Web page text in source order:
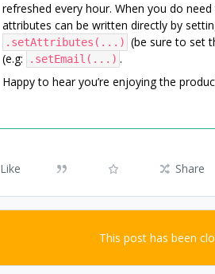
refreshed every hour. When you do
attributes can be written directly by
.setAttributes(...) (be sure to set
(e.g:
.setEmail(...) .
Happy to hear you’re enjoying the
Like Share
This post has been